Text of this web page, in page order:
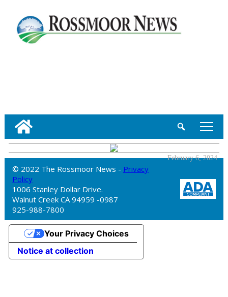
tap
February 6, 2024
© 2022 The Rossmoor News - Privacy
Policy
1006 Stanley Dollar Drive.
Walnut Creek CA 94959 -0987
925-988-7800
Notice at collection
Your Privacy Choices